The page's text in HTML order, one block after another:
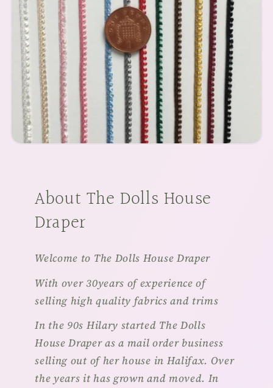
About The Dolls House
Draper
Welcome to The Dolls House Draper
With over 30years of experience of
selling high quality fabrics and trims
In the 90s Hilary started The Dolls
House Draper as a mail order business
selling out of her house in Halifax. Over
the years it has grown and moved. In